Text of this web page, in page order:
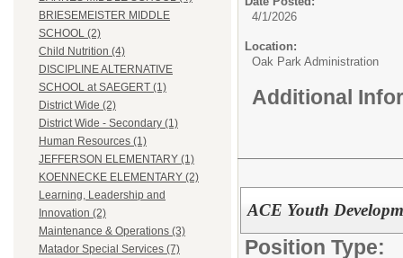
BRIESEMEISTER MIDDLE
SCHOOL (2)
Child Nutrition (4)
DISCIPLINE ALTERNATIVE
SCHOOL at SAEGERT (1)
District Wide (2)
District Wide - Secondary (1)
Human Resources (1)
JEFFERSON ELEMENTARY (1)
KOENNECKE ELEMENTARY (2)
Learning, Leadership and
Innovation (2)
Maintenance & Operations (3)
Matador Special Services (7)
4/1/2026
Location:
Oak Park Administration
Additional
ACE Youth
Position Type: